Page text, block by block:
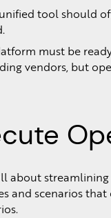
tool should
must be
vendors, but
about
and scenarios